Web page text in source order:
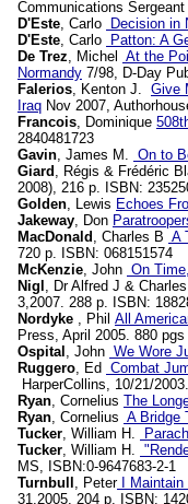
Communications
D'Este, Carlo
Decision in
D'Este, Carlo
Patton: A
De Trez, Michel
At the
Normandy 7/98, D-Day
Falerios, Kenton J. Give
Iraq Nov 2007,
Francois, Dominique
2840481723
Gavin, James M. On to
Giard , Régis & Frédéric
2008), 216 p. ISBN:
Golden, Lewis Echoes
Jakeway, Don
MacDonald , Charles B A
720 p. ISBN: 068151574
McKenzie, John On
Nigl , Dr Alfred J &
3,2007. 288 p. ISBN:
Nordyke , Phil All
Press, April 2005. 880
Ospital , John We Wore
Ruggero, Ed Combat
HarperCollins, 10/21/
Ryan, Cornelius The
Ryan, Cornelius A Bridge
Tucker, William H.
Tucker, William H.
MS, ISBN:0-9647683-2-1
Turnbull , PeterI Maintain
31,2005. 204 p. ISBN: